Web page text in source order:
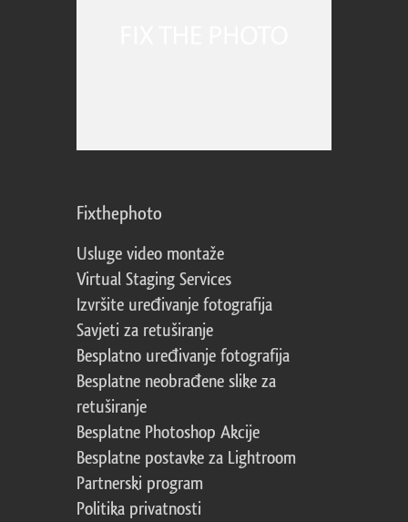
Fixthephoto
Usluge video montaže
Virtual Staging Services
Izvršite uređivanje fotografija
Savjeti za retuširanje
Besplatno uređivanje fotografija
Besplatne neobrađene slike za
retuširanje
Besplatne Photoshop Akcije
Besplatne postavke za Lightroom
Partnerski program
Politika privatnosti